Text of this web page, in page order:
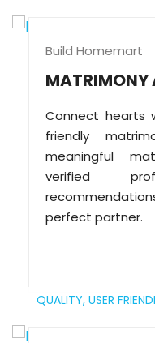
Build Homemart
MATRIMONY
Connect hearts
friendly
meaningful
verified
perfect partner.
QUALITY, USER